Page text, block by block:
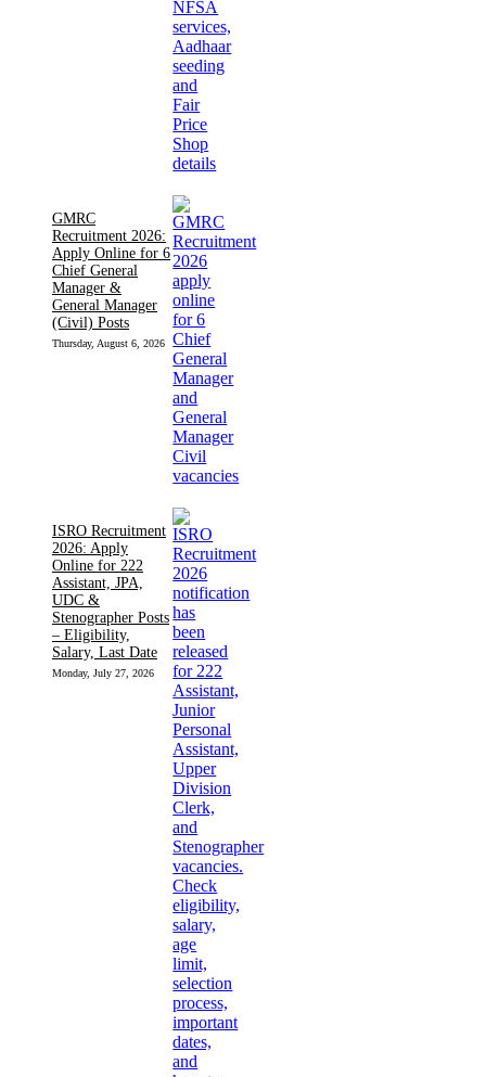
GMRC
Recruitment 2026:
Apply Online for 6
Chief General
Manager &
General Manager
(Civil) Posts
Thursday, August 6, 2026
ISRO Recruitment
2026: Apply
Online for 222
Assistant, JPA,
UDC &
Stenographer Posts
– Eligibility,
Salary, Last Date
Monday, July 27, 2026